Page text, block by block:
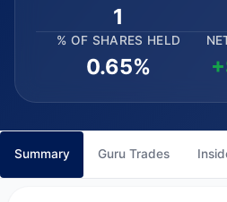
1
% OF SHARES HELD
0.65%
Summary Guru Trades